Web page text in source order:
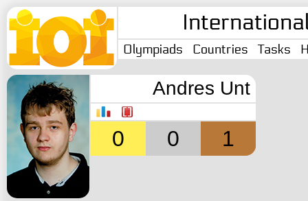
Olympiads Countries Tasks
Andres Unt
0 0 1